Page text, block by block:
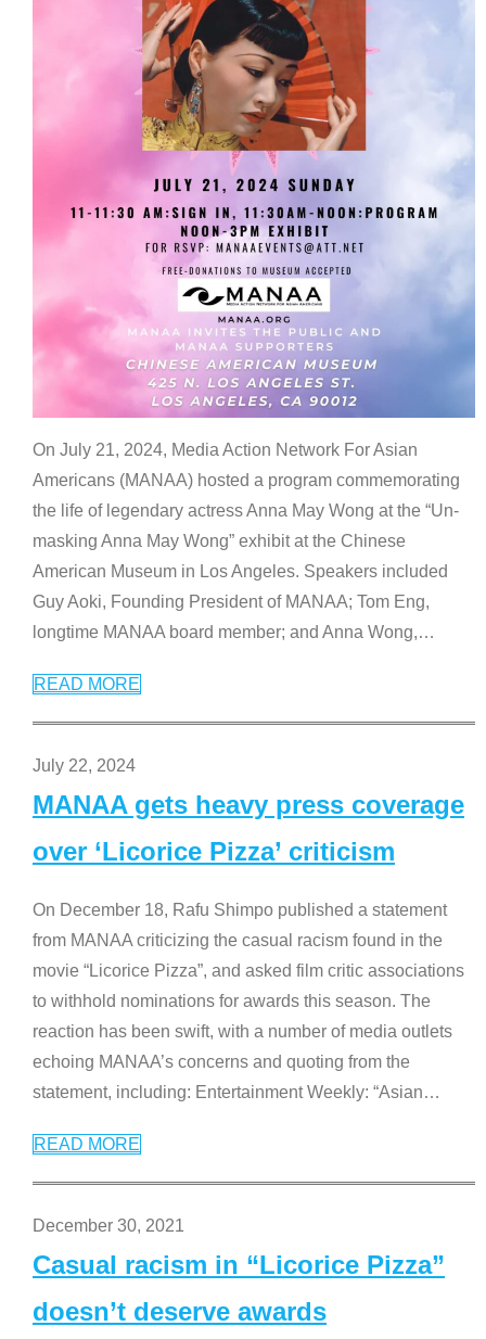
On July 21, 2024, Media Action Network For Asian
Americans (MANAA) hosted a program commemorating
the life of legendary actress Anna May Wong at the “Un-
masking Anna May Wong” exhibit at the Chinese
American Museum in Los Angeles. Speakers included
Guy Aoki, Founding President of MANAA; Tom Eng,
longtime MANAA board member; and Anna Wong,…
READ MORE
July 22, 2024
MANAA gets heavy press coverage
over ‘Licorice Pizza’ criticism
On December 18, Rafu Shimpo published a statement
from MANAA criticizing the casual racism found in the
movie “Licorice Pizza”, and asked film critic associations
to withhold nominations for awards this season. The
reaction has been swift, with a number of media outlets
echoing MANAA’s concerns and quoting from the
statement, including: Entertainment Weekly: “Asian…
READ MORE
December 30, 2021
Casual racism in “Licorice Pizza”
doesn’t deserve awards